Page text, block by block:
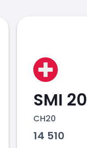
SMI 20
CH20
14 510